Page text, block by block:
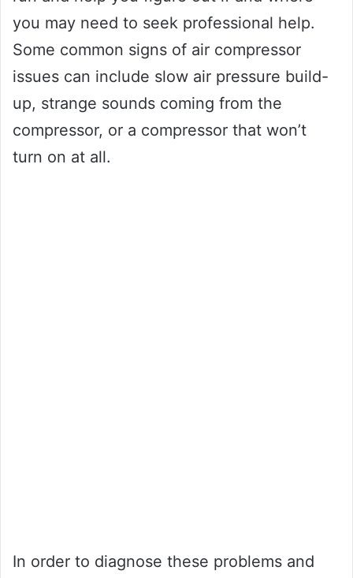
you may need to seek professional help.
Some common signs of air compressor
issues can include slow air pressure build-
up, strange sounds coming from the
compressor, or a compressor that won’t
turn on at all.
In order to diagnose these problems and